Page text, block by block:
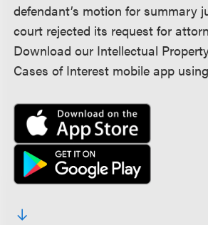
defendant’s motion for summary
court rejected its request for
Download our Intellectual
Cases of Interest mobile app